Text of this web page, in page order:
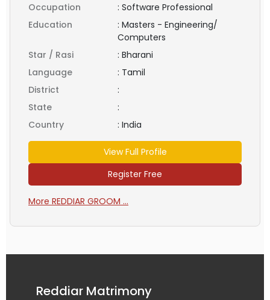
Occupation
: Software Professional
Education
: Masters - Engineering/
Computers
Star / Rasi
: Bharani
Language
: Tamil
District
:
State
:
Country
: India
View Full Profile
Register Free
More REDDIAR GROOM ...
Reddiar Matrimony